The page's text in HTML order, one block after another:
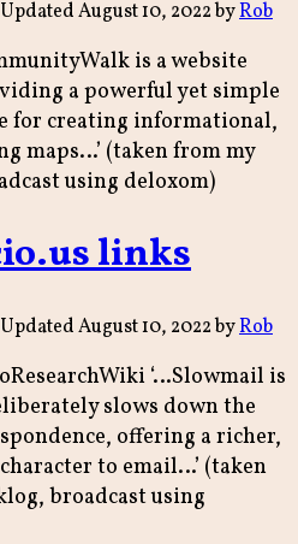
August 10, 2022byRob
is a website
a powerful yet simple
for creating informational,
maps…’ (taken from my
using deloxom)
links
August 10, 2022byRob
‘…Slowmail is
slows down the
offering a richer,
to email…’ (taken
broadcast using